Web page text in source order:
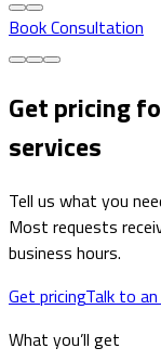
Book Consultation
Get pricing
services
Tell us what you
Most requests
business hours.
Get pricingTalk to
What you’ll get